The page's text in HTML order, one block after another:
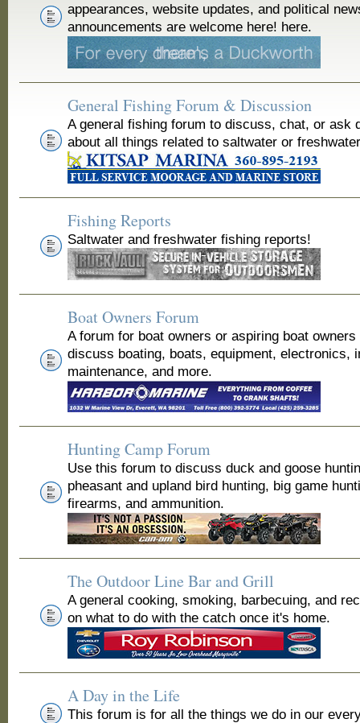
appearances, website updates, and political
announcements are welcome here! here.
General Fishing Forum & Discussion
A general fishing forum to discuss, chat, or ask
about all things related to saltwater or
Fishing Reports
Saltwater and freshwater fishing reports!
Boat Owners Forum
A forum for boat owners or aspiring boat
discuss boating, boats, equipment, electronics,
maintenance, and more.
Hunting Camp Forum
Use this forum to discuss duck and goose
pheasant and upland bird hunting, big game
firearms, and ammunition.
The Outdoor Line Bar and Grill
A general cooking, smoking, barbecuing, and
on what to do with the catch once it's home.
A Day in the Life
This forum is for all the things we do in our